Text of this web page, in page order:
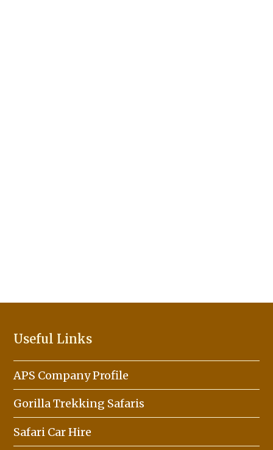
Useful Links
APS Company Profile
Gorilla Trekking Safaris
Safari Car Hire